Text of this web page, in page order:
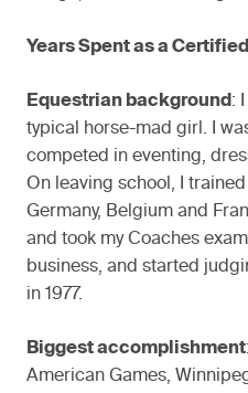
Years Spent as a
Equestrian background :
typical horse-mad girl. I
competed in eventing,
On leaving school, I
Germany, Belgium and
and took my Coaches
business, and started
in 1977.
Biggest accomplishment
American Games,